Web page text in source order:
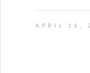
APRIL 16,